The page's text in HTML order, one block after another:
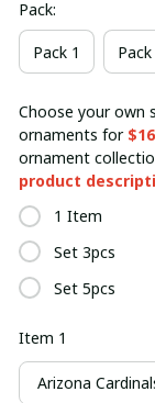
Pack:
Pack 1 Pack
Choose your own
ornaments for
ornament
product
1 Item
Set 3pcs
Set 5pcs
Item 1
Arizona